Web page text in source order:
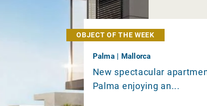
OBJECT OF THE WEEK
Palma | Mallorca
New spectacular
Palma enjoying an...